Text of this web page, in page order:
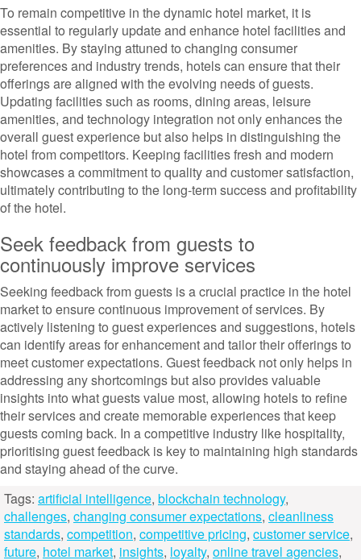
To remain competitive in the dynamic hotel market, it is
essential to regularly update and enhance hotel facilities and
amenities. By staying attuned to changing consumer
preferences and industry trends, hotels can ensure that their
offerings are aligned with the evolving needs of guests.
Updating facilities such as rooms, dining areas, leisure
amenities, and technology integration not only enhances the
overall guest experience but also helps in distinguishing the
hotel from competitors. Keeping facilities fresh and modern
showcases a commitment to quality and customer satisfaction,
ultimately contributing to the long-term success and profitability
of the hotel.
Seek feedback from guests to
continuously improve services
Seeking feedback from guests is a crucial practice in the hotel
market to ensure continuous improvement of services. By
actively listening to guest experiences and suggestions, hotels
can identify areas for enhancement and tailor their offerings to
meet customer expectations. Guest feedback not only helps in
addressing any shortcomings but also provides valuable
insights into what guests value most, allowing hotels to refine
their services and create memorable experiences that keep
guests coming back. In a competitive industry like hospitality,
prioritising guest feedback is key to maintaining high standards
and staying ahead of the curve.
Tags: artificial intelligence, blockchain technology,
challenges, changing consumer expectations, cleanliness
standards, competition, competitive pricing, customer service,
future, hotel market, insights, loyalty, online travel agencies,